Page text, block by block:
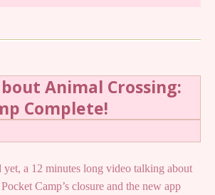
Animal Crossing:
Complete!
yet, a 12 minutes long video talking about
Camp’s closure and the new app